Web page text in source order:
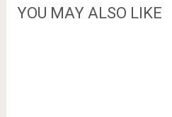
YOU MAY ALSO LIKE